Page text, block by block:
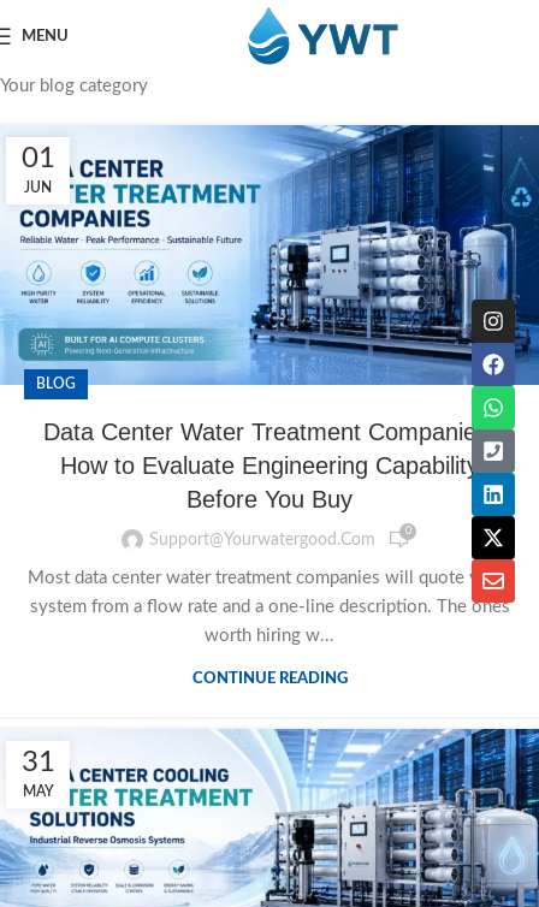
MENU
Your blog category
01
JUN
BLOG
Data Center Water Treatment Companies:
How to Evaluate Engineering Capability
Before You Buy
Support@yourwatergood.com 0
Most data center water treatment companies will quote you a
system from a flow rate and a one-line description. The ones
worth hiring w...
CONTINUE READING
31
MAY